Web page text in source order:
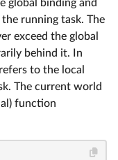
global binding and
running task. The
exceed the global
behind it. In
to the local
The current world
function